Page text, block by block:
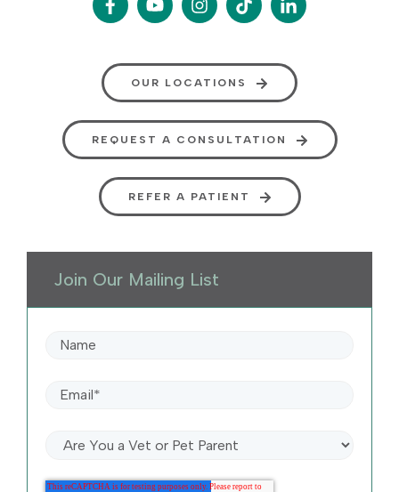
OUR LOCATIONS
REQUEST A CONSULTATION
REFER A PATIENT
Join Our Mailing List